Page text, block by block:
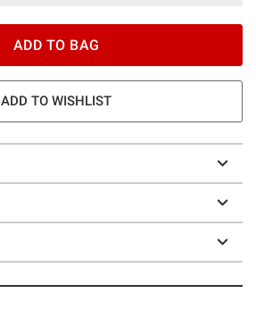
ADD TO BAG
ADD TO WISHLIST